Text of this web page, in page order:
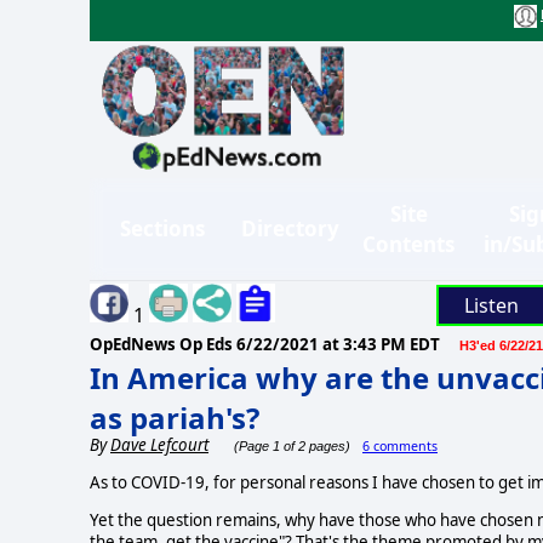
1 Listen
OpEdNews Op Eds 6/22/2021 at 3:43 PM EDT H3'ed 6/22/21
In America why are the
as pariah's?
ByDave Lefcourt (Page 1 of 2 pages) 6 comments
As to COVID-19, for personal reasons I have chosen to get
Yet the question remains, why have those who have